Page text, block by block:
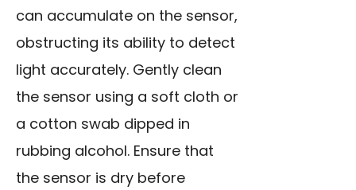
can accumulate on the sensor,
obstructing its ability to detect
light accurately. Gently clean
the sensor using a soft cloth or
a cotton swab dipped in
rubbing alcohol. Ensure that
the sensor is dry before